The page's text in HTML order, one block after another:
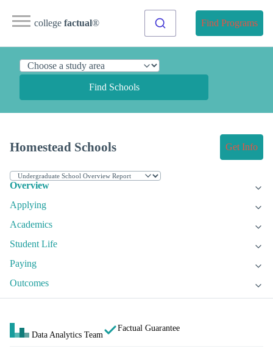
college factual® Find Programs
Find Schools
Homestead Schools Get Info
Overview
Applying
Academics
Student Life
Paying
Outcomes
Data Analytics Team
Factual Guarantee